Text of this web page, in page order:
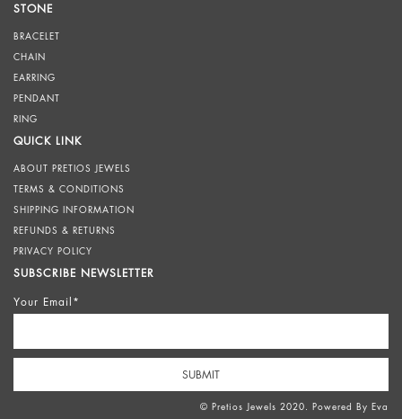
STONE
BRACELET
CHAIN
EARRING
PENDANT
RING
QUICK LINK
ABOUT PRETIOS JEWELS
TERMS & CONDITIONS
SHIPPING INFORMATION
REFUNDS & RETURNS
PRIVACY POLICY
SUBSCRIBE NEWSLETTER
Your Email*
© Pretios Jewels 2020. Powered By Eva